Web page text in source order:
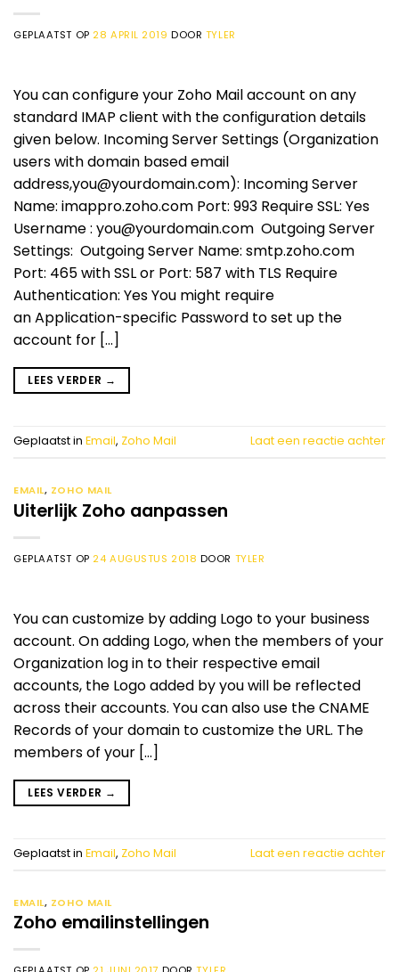
GEPLAATST OP 28 APRIL 2019 DOOR TYLER
You can configure your Zoho Mail account on any
standard IMAP client with the configuration details
given below. Incoming Server Settings (Organization
users with domain based email
address,you@yourdomain.com): Incoming Server
Name: imappro.zoho.com Port: 993 Require SSL: Yes
Username : you@yourdomain.com Outgoing Server
Settings: Outgoing Server Name: smtp.zoho.com
Port: 465 with SSL or Port: 587 with TLS Require
Authentication: Yes You might require
an Application-specific Password to set up the
account for […]
LEES VERDER →
Geplaatst in Email, Zoho Mail Laat een reactie achter
EMAIL, ZOHO MAIL
Uiterlijk Zoho aanpassen
GEPLAATST OP 24 AUGUSTUS 2018 DOOR TYLER
You can customize by adding Logo to your business
account. On adding Logo, when the members of your
Organization log in to their respective email
accounts, the Logo added by you will be reflected
across their accounts. You can also use the CNAME
Records of your domain to customize the URL. The
members of your […]
LEES VERDER →
Geplaatst in Email, Zoho Mail Laat een reactie achter
EMAIL, ZOHO MAIL
Zoho emailinstellingen